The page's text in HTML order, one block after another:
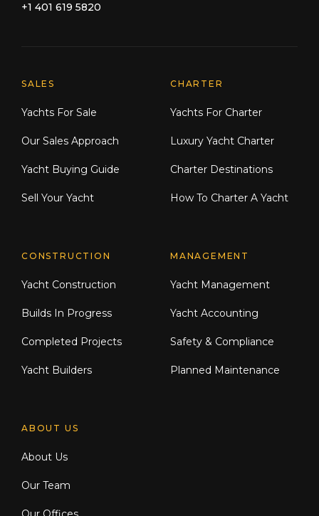
+1 401 619 5820
Explore Moran Yacht & Ship
SALES
Yachts For Sale
Our Sales Approach
Yacht Buying Guide
Sell Your Yacht
CHARTER
Yachts For Charter
Luxury Yacht Charter
Charter Destinations
How To Charter A Yacht
CONSTRUCTION
Yacht Construction
Builds In Progress
Completed Projects
Yacht Builders
MANAGEMENT
Yacht Management
Yacht Accounting
Safety & Compliance
Planned Maintenance
ABOUT US
About Us
Our Team